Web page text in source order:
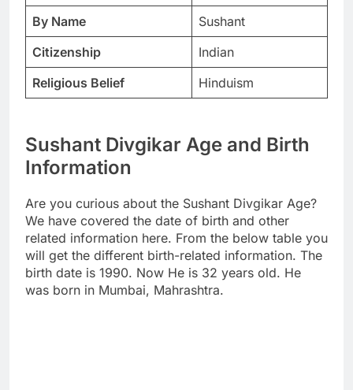
By Name
Sushant
Citizenship
Indian
Religious Belief
Hinduism
Sushant Divgikar Age and Birth
Information
Are you curious about the Sushant Divgikar Age?
We have covered the date of birth and other
related information here. From the below table you
will get the different birth-related information. The
birth date is 1990. Now He is 32 years old. He
was born in Mumbai, Mahrashtra.